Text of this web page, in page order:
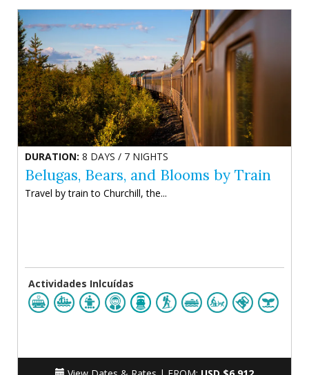
DURATION: 8 DAYS / 7 NIGHTS
Belugas, Bears, and Blooms by Train
Travel by train to Churchill, the...
Actividades Inlcuídas